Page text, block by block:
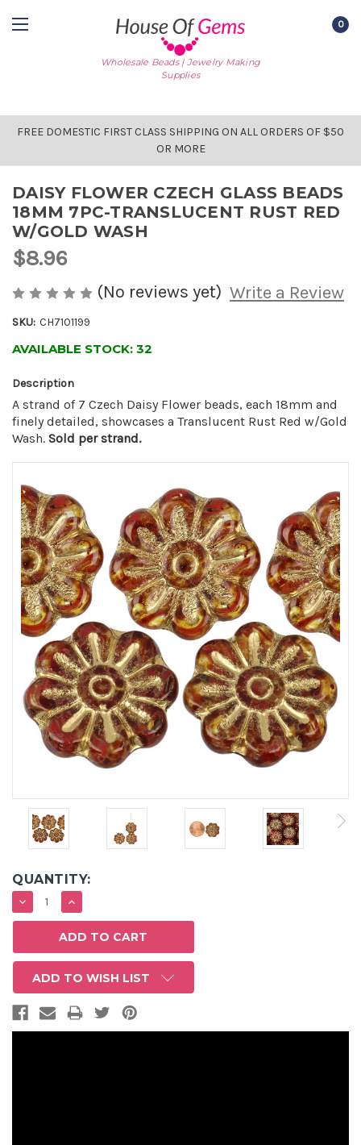
Wholesale Beads | Jewelry Making
Supplies
0
FREE DOMESTIC FIRST CLASS SHIPPING ON ALL ORDERS OF $50
OR MORE
DAISY FLOWER CZECH GLASS BEADS
18MM 7PC-TRANSLUCENT RUST RED
W/GOLD WASH
$8.96
(No reviews yet) Write a Review
SKU: CH7101199
AVAILABLE STOCK: 32
Description
A strand of 7 Czech Daisy Flower beads, each 18mm and
finely detailed, showcases a Translucent Rust Red w/Gold
Wash. Sold per strand.
QUANTITY:
DECREASE
QUANTITY:
INCREASE
QUANTITY:
ADD TO WISH LIST